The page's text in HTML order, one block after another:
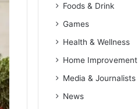
Foods & Drink
Games
Health & Wellness
Home Improvement
Media & Journalists
News